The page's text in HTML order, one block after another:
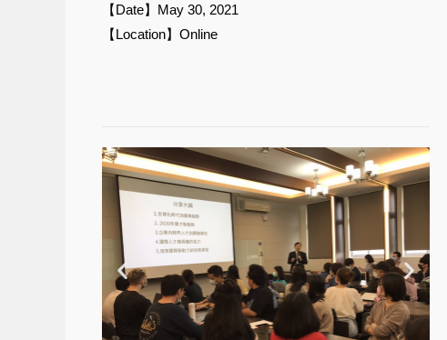
【Date】May 30, 2021
【Location】Online